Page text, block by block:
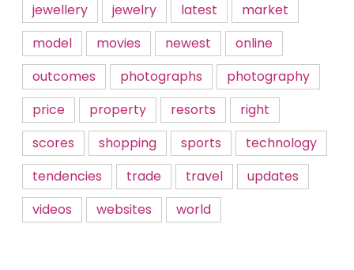
jewellery
jewelry latest
market
model
movies newest
online
outcomes
photographs
photography
price
property resorts
right
scores
shopping sports
technology
tendencies
trade travel
updates
videos
websites world